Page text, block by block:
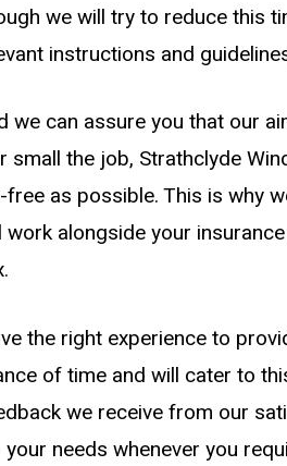
we will try to reduce this
instructions and
can assure you that our
the job, Strathclyde
as possible. This is why
alongside your
the right experience to
of time and will cater to
we receive from our
needs whenever you